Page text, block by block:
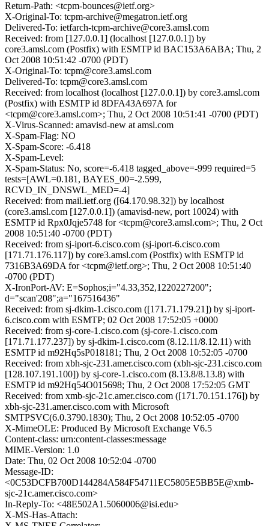
Return-Path: <tcpm-bounces@ietf.org>
X-Original-To: tcpm-archive@megatron.ietf.org
Delivered-To: ietfarch-tcpm-archive@core3.amsl.com
Received: from [127.0.0.1] (localhost [127.0.0.1]) by
core3.amsl.com (Postfix) with ESMTP id BAC153A6ABA; Thu, 2
Oct 2008 10:51:42 -0700 (PDT)
X-Original-To: tcpm@core3.amsl.com
Delivered-To: tcpm@core3.amsl.com
Received: from localhost (localhost [127.0.0.1]) by core3.amsl.com
(Postfix) with ESMTP id 8DFA43A697A for
<tcpm@core3.amsl.com>; Thu, 2 Oct 2008 10:51:41 -0700 (PDT)
X-Virus-Scanned: amavisd-new at amsl.com
X-Spam-Flag: NO
X-Spam-Score: -6.418
X-Spam-Level:
X-Spam-Status: No, score=-6.418 tagged_above=-999 required=5
tests=[AWL=0.181, BAYES_00=-2.599,
RCVD_IN_DNSWL_MED=-4]
Received: from mail.ietf.org ([64.170.98.32]) by localhost
(core3.amsl.com [127.0.0.1]) (amavisd-new, port 10024) with
ESMTP id Rpx0Jqje5748 for <tcpm@core3.amsl.com>; Thu, 2 Oct
2008 10:51:40 -0700 (PDT)
Received: from sj-iport-6.cisco.com (sj-iport-6.cisco.com
[171.71.176.117]) by core3.amsl.com (Postfix) with ESMTP id
7316B3A69DA for <tcpm@ietf.org>; Thu, 2 Oct 2008 10:51:40
-0700 (PDT)
X-IronPort-AV: E=Sophos;i="4.33,352,1220227200";
d="scan'208";a="167516436"
Received: from sj-dkim-1.cisco.com ([171.71.179.21]) by sj-iport-
6.cisco.com with ESMTP; 02 Oct 2008 17:52:05 +0000
Received: from sj-core-1.cisco.com (sj-core-1.cisco.com
[171.71.177.237]) by sj-dkim-1.cisco.com (8.12.11/8.12.11) with
ESMTP id m92Hq5sP018181; Thu, 2 Oct 2008 10:52:05 -0700
Received: from xbh-sjc-231.amer.cisco.com (xbh-sjc-231.cisco.com
[128.107.191.100]) by sj-core-1.cisco.com (8.13.8/8.13.8) with
ESMTP id m92Hq54O015698; Thu, 2 Oct 2008 17:52:05 GMT
Received: from xmb-sjc-21c.amer.cisco.com ([171.70.151.176]) by
xbh-sjc-231.amer.cisco.com with Microsoft
SMTPSVC(6.0.3790.1830); Thu, 2 Oct 2008 10:52:05 -0700
X-MimeOLE: Produced By Microsoft Exchange V6.5
Content-class: urn:content-classes:message
MIME-Version: 1.0
Date: Thu, 02 Oct 2008 10:52:04 -0700
Message-ID:
<0C53DCFB700D144284A584F54711EC5805E5BB5E@xmb-
sjc-21c.amer.cisco.com>
In-Reply-To: <48E502A1.5060006@isi.edu>
X-MS-Has-Attach: